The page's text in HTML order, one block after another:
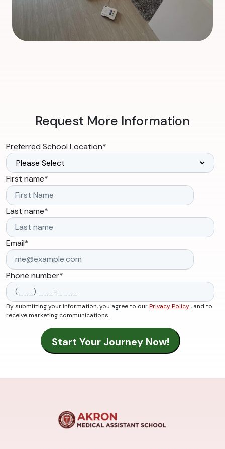
Request More Information
Preferred School Location*
First name*
Last name*
Email*
Phone number*
By submitting your information, you agree to ourPrivacy Policy, and to
receive marketing communications.